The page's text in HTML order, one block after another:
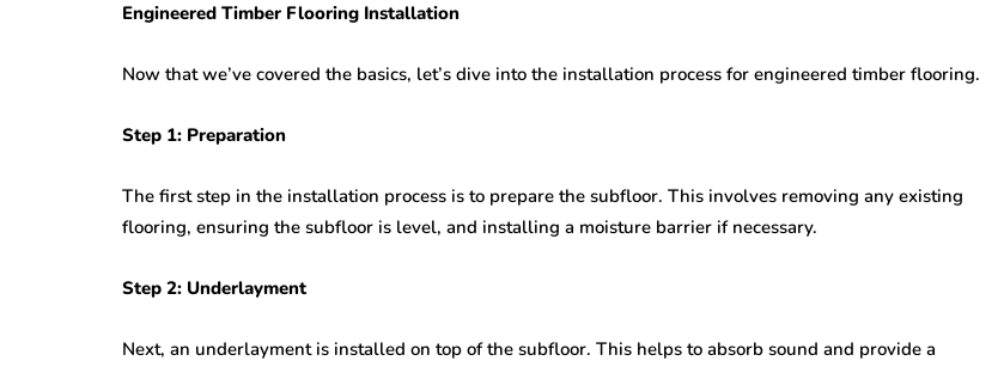
Engineered Timber Flooring Installation
Now that we’ve covered the basics, let’s dive into the installation process for engineered timber flooring.
Step 1: Preparation
The first step in the installation process is to prepare the subfloor. This involves removing any existing
flooring, ensuring the subfloor is level, and installing a moisture barrier if necessary.
Step 2: Underlayment
Next, an underlayment is installed on top of the subfloor. This helps to absorb sound and provide a